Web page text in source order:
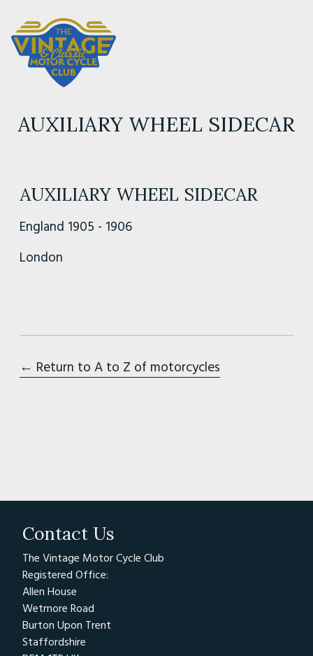
AUXILIARY WHEEL SIDECAR
AUXILIARY WHEEL SIDECAR
England 1905 - 1906
London
← Return to A to Z of motorcycles
Contact Us
The Vintage Motor Cycle Club
Registered Office:
Allen House
Wetmore Road
Burton Upon Trent
Staffordshire